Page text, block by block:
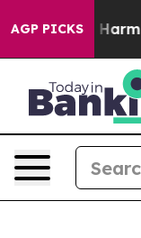
AGP PICKS
Abate Harms to